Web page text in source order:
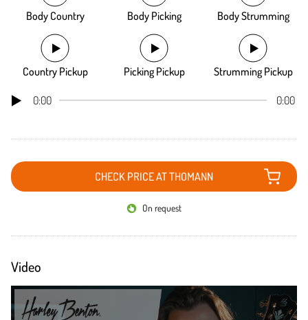
Body Country Body Picking Body Strumming
Country Pickup Picking Pickup Strumming Pickup
0:00 0:00
CHECK PRICE AT THOMANN
On request
Video